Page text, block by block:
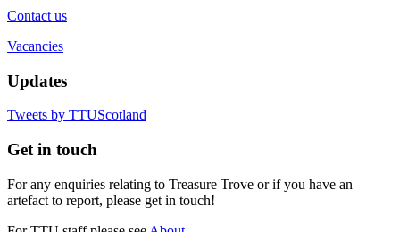
Contact us
Vacancies
Updates
Tweets by TTUScotland
Get in touch
For any enquiries relating to Treasure Trove or if you have an
artefact to report, please get in touch!